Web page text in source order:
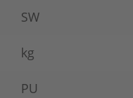
SW
kg
PU